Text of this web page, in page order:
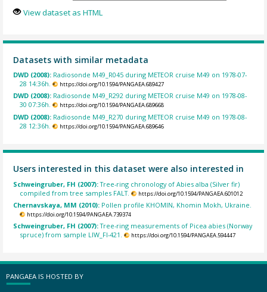
View dataset as HTML
Datasets with similar metadata
DWD (2008): Radiosonde M49_R045 during METEOR cruise M49 on 1978-07-
28 14:36h.
https://doi.org/10.1594/PANGAEA.689427
DWD (2008): Radiosonde M49_R292 during METEOR cruise M49 on 1978-08-
30 07:36h.
https://doi.org/10.1594/PANGAEA.689668
DWD (2008): Radiosonde M49_R270 during METEOR cruise M49 on 1978-08-
28 12:36h.
https://doi.org/10.1594/PANGAEA.689646
Users interested in this dataset were also interested in
Schweingruber, FH (2007):Tree-ring chronology of Abies alba (Silver fir)
compiled from tree samples FALT.
https://doi.org/10.1594/PANGAEA.601012
Chernavskaya, MM (2010): Pollen profile KHOMIN, Khomin Mokh, Ukraine.
https://doi.org/10.1594/PANGAEA.739374
Schweingruber, FH (2007):Tree-ring measurements of Picea abies (Norway
spruce) from sample LIW_FI-421.
https://doi.org/10.1594/PANGAEA.594447
PANGAEA IS HOSTED BY